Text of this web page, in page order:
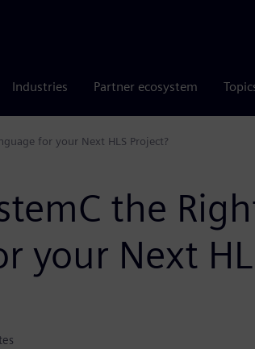
Industries Partner ecosystem
for your Next HLS Project?
the
your Next